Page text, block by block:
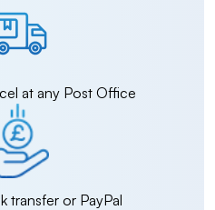
at any Post Office
transfer or PayPal